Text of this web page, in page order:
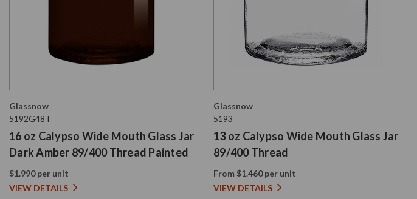
Glassnow
5192G48T
16 oz Calypso Wide Mouth Glass Jar
Dark Amber 89/400 Thread Painted
$1.990 per unit
VIEW DETAILS
Glassnow
5193
13 oz Calypso Wide Mouth Glass Jar
89/400 Thread
From $1.460 per unit
VIEW DETAILS